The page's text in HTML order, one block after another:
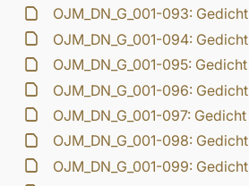
OJM_DN_G_001-093: Gedicht
OJM_DN_G_001-094: Gedicht
OJM_DN_G_001-095: Gedicht
OJM_DN_G_001-096: Gedicht
OJM_DN_G_001-097: Gedicht
OJM_DN_G_001-098: Gedicht
OJM_DN_G_001-099: Gedicht